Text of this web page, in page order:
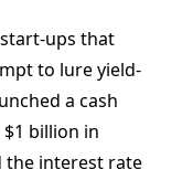
ups that
to lure yield-
a cash
billion in
the interest rate